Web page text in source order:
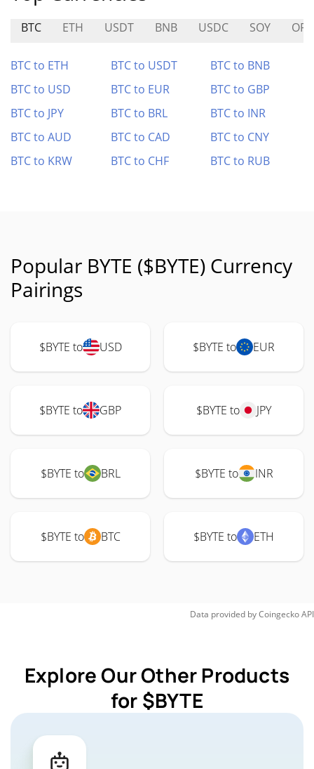
BTC ETH USDT BNB USDC SOY
BTC to ETH BTC to USDT
BTC to BNB
BTC to USD
BTC to EUR
BTC to GBP
BTC to JPY
BTC to BRL
BTC to INR
BTC to AUD
BTC to CAD
BTC to CNY
BTC to KRW
BTC to CHF BTC to RUB
Popular BYTE ($BYTE) Currency
Pairings
$BYTE to USD $BYTE to EUR
$BYTE to GBP $BYTE to JPY
$BYTE to BRL $BYTE to INR
$BYTE to BTC $BYTE to ETH
Data provided byCoingeckoAPI
Explore Our Other Products
for $BYTE